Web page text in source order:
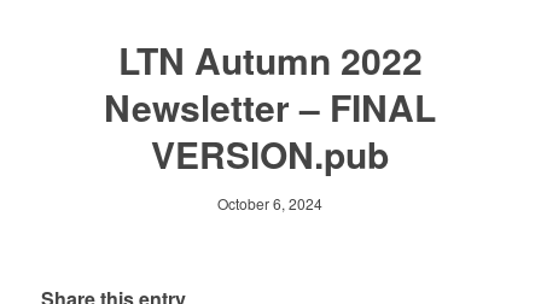
LTN Autumn 2022
Newsletter – FINAL
VERSION.pub
October 6, 2024